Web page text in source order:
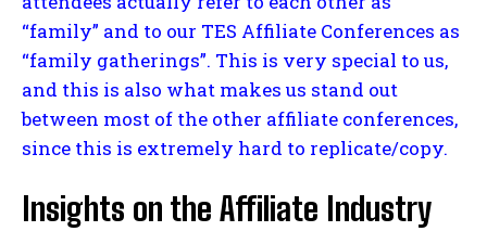
“family” and to our TES Affiliate Conferences as
“family gatherings”. This is very special to us,
and this is also what makes us stand out
between most of the other affiliate conferences,
since this is extremely hard to replicate/copy.
Insights on the Affiliate Industry